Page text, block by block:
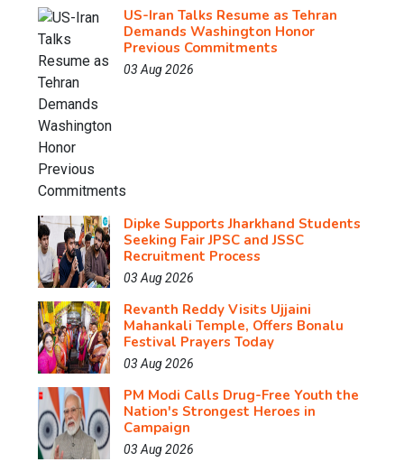
US-Iran Talks Resume as Tehran
Demands Washington Honor
Previous Commitments
03 Aug 2026
Dipke Supports Jharkhand Students
Seeking Fair JPSC and JSSC
Recruitment Process
03 Aug 2026
Revanth Reddy Visits Ujjaini
Mahankali Temple, Offers Bonalu
Festival Prayers Today
03 Aug 2026
PM Modi Calls Drug-Free Youth the
Nation's Strongest Heroes in
Campaign
03 Aug 2026